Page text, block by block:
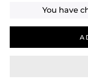
You have